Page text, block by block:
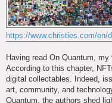
https://www.christies.com/en/
Having read On Quantum,
According to this chapter,
digital collectables. Indeed,
art, community, and
Quantum, the authors shed